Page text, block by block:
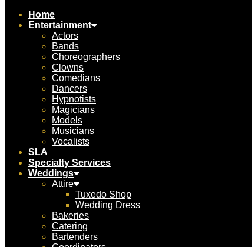
Home
Entertainment
Actors
Bands
Choreographers
Clowns
Comedians
Dancers
Hypnotists
Magicians
Models
Musicians
Vocalists
SLA
Specialty Services
Weddings
Attire
Tuxedo Shop
Wedding Dress
Bakeries
Catering
Bartenders